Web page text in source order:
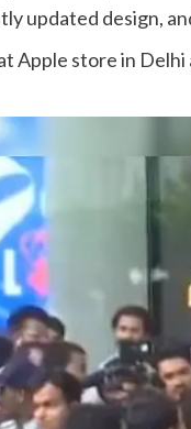
updated design,
Apple store in